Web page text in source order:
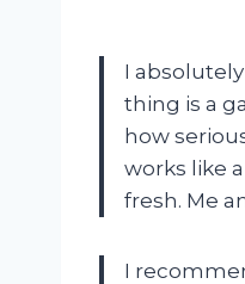
I
thing is a
how
works like
fresh. Me
I